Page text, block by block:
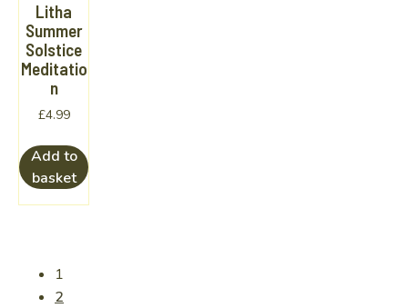
Litha
Summer
Solstice
Meditatio
n
£4.99
Add to
basket
1
2